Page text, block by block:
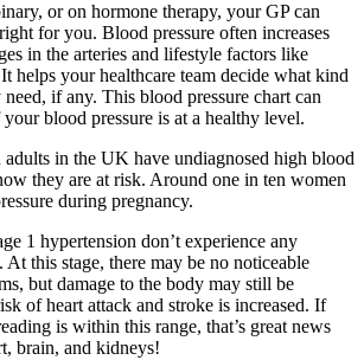
or on hormone therapy, your GP can
for you. Blood pressure often increases
in the arteries and lifestyle factors like
helps your healthcare team decide what kind
if any. This blood pressure chart can
blood pressure is at a healthy level.
in the UK have undiagnosed high blood
they are at risk. Around one in ten women
during pregnancy.
1 hypertension don’t experience any
At this stage, there may be no noticeable
but damage to the body may still be
of heart attack and stroke is increased. If
is within this range, that’s great news
brain, and kidneys!